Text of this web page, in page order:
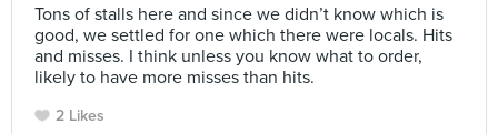
Tons of stalls here and since we didn’t know which is
good, we settled for one which there were locals. Hits
and misses. I think unless you know what to order,
likely to have more misses than hits.
2 Likes